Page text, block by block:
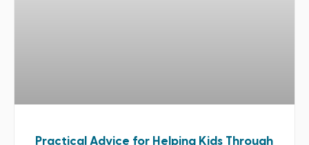
Practical Advice for Helping Kids Through